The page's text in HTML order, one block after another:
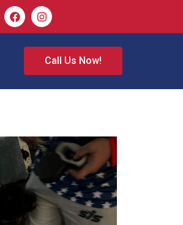
Call Us Now!